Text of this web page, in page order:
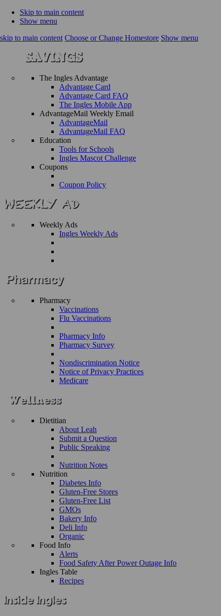
Skip to main content
Show menu
skip to main content Choose or Change Homestore Show menu
The Ingles Advantage
Advantage Card
Advantage Card FAQ
The Ingles Mobile App
AdvantageMail Weekly Email
AdvantageMail
AdvantageMail FAQ
Education
Tools for Schools
Ingles Mascot Challenge
Coupons
Coupon Policy
Weekly Ads
Ingles Weekly Ads
Pharmacy
Vaccinations
Flu Vaccinations
Pharmacy Info
Pharmacy Survey
Nondiscrimination Notice
Notice of Privacy Practices
Medicare
Dietitian
About Leah
Submit a Question
Public Speaking
Nutrition Notes
Nutrition
Diabetes Info
Gluten-Free Stores
Gluten-Free List
GMOs
Bakery Info
Deli Info
Organic
Food Info
Alerts
Food Safety After Power Outage Info
Ingles Table
Recipes